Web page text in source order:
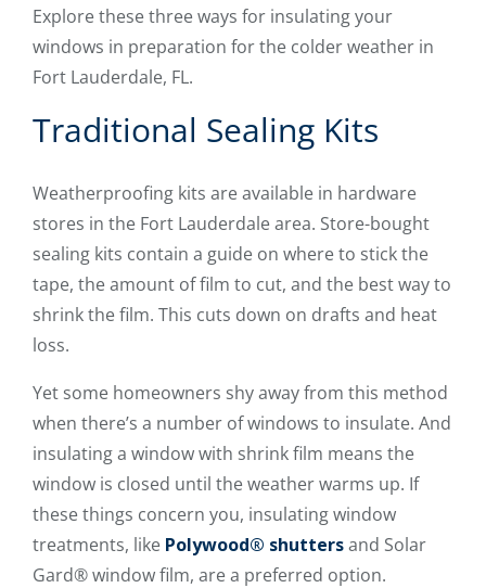
Explore these three ways for insulating your
windows in preparation for the colder weather in
Fort Lauderdale, FL.
Traditional Sealing Kits
Weatherproofing kits are available in hardware
stores in the Fort Lauderdale area. Store-bought
sealing kits contain a guide on where to stick the
tape, the amount of film to cut, and the best way to
shrink the film. This cuts down on drafts and heat
loss.
Yet some homeowners shy away from this method
when there’s a number of windows to insulate. And
insulating a window with shrink film means the
window is closed until the weather warms up. If
these things concern you, insulating window
treatments, like Polywood® shuttersand Solar
Gard® window film, are a preferred option.